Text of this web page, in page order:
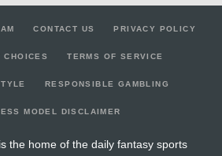
0 0 8
8 0 1 23 37
20 0 1 16 45
CONTACT US PRIVACY POLICY
CHOICES TERMS OF SERVICE
RESPONSIBLE GAMBLING
MODEL DISCLAIMER
the home of the daily fantasy sports